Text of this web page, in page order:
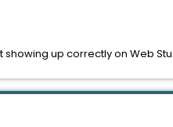
showing up correctly on Web